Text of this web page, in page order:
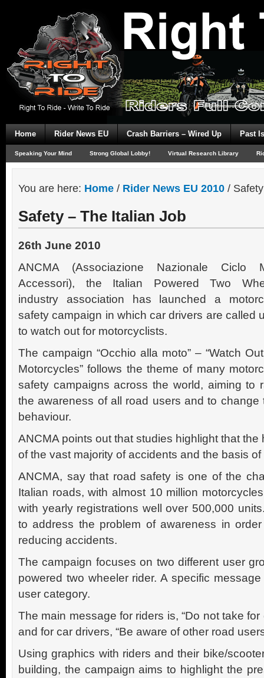
Home Rider News EU Crash Barriers – Wired Up Past
Speaking Your Mind Strong Global Lobby! Virtual Research Library
You are here: Home / Rider News EU 2010 /
Safety – The Italian Job
26th June 2010
ANCMA (Associazione Nazionale Ciclo
Accessori), the Italian Powered Two
industry association has launched a
safety campaign in which car drivers are called
to watch out for motorcyclists.
The campaign “Occhio alla moto” – “Watch
Motorcycles” follows the theme of many
safety campaigns across the world, aiming to
the awareness of all road users and to change
behaviour.
ANCMA points out that studies highlight that
of the vast majority of accidents and the basis
ANCMA, say that road safety is one of the
Italian roads, with almost 10 million
with yearly registrations well over 500,000
to address the problem of awareness in
reducing accidents.
The campaign focuses on two different user
powered two wheeler rider. A specific
user category.
The main message for riders is, “Do not take for
and for car drivers, “Be aware of other road
Using graphics with riders and their bike/
building, the campaign aims to highlight the